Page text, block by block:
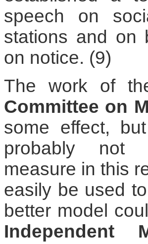
speech on
stations and on
on notice. (9)
The work of
Committee on
some effect,
probably not
measure in this
easily be used
better model
Independent